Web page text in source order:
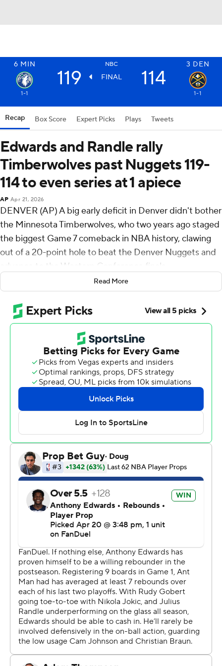
6 MIN NBC 3 DEN
119 FINAL 114
1-1 1-1
Recap Box Score Expert Picks Plays Tweets
Edwards and Randle rally
Timberwolves past Nuggets 119-
114 to even series at 1 apiece
AP Apr 21, 2026
DENVER (AP) A big early deficit in Denver didn't bother
the Minnesota Timberwolves, who two years ago staged
the biggest Game 7 comeback in NBA history, clawing
out of a 20-point hole to beat the Denver Nuggets and
advance to the Western Conference finals.
This time, they overcame a 19-point deficit, rallying past
the Nuggets 119-114 on Monday night behind 30 points
from Anthony Edwards and 24 from Julius Randle to tie
their first-round playoff series at one game each.
“Just coming together, staying poised within those
moments," Edwards said.
Jamal Murray scored 30 points for Denver, which had
won 13 straight games since losing on March 18. The
Nuggets jumped out to a 44-25 lead early in the second
quarter only to see a potential laugher quickly turn into a
head-scratcher.
After outscoring the Wolves 39-25 in the first, the
Nuggets watched Minnesota flip that exact score in the
second period.
“So, basically same quarters, first and second, just
opposite teams,” said Nikola Jokic, who had 24 points, 15
After a slow start, Edwards looked much better than he
did during his 22-point effort in Game 1, when his rust
from a bum knee was apparent. This time, he drove to
the basket more instead of settling for jumpers, fueling
the comeback.
“He was awesome. It was unbelievable,” Timberwolves
coach Chris Finch said. “Also in that (first) period when
Read More